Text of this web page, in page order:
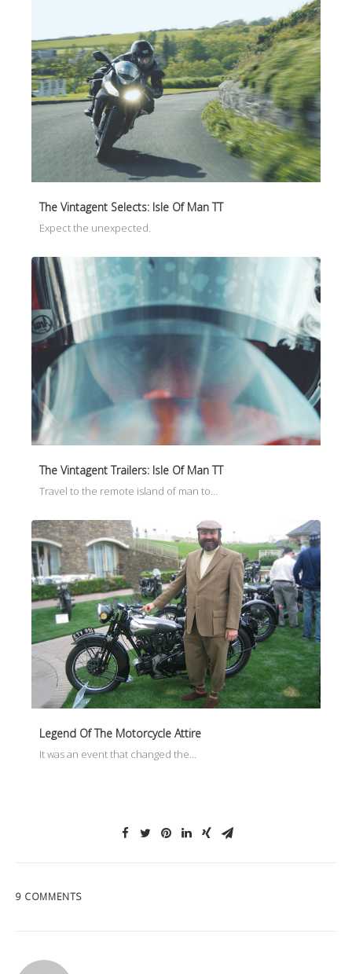
The Vintagent Selects: Isle Of Man TT
Expect the unexpected.
The Vintagent Trailers: Isle Of Man TT
Travel to the remote island of man to…
Legend Of The Motorcycle Attire
It was an event that changed the…
9 COMMENTS